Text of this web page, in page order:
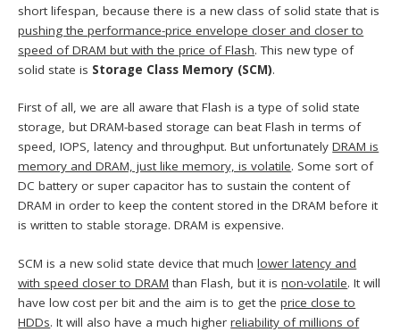
short lifespan, because there is a new class of solid state that is
pushing the performance-price envelope closer and closer to
speed of DRAM but with the price of Flash. This new type of
solid state is Storage Class Memory (SCM).
First of all, we are all aware that Flash is a type of solid state
storage, but DRAM-based storage can beat Flash in terms of
speed, IOPS, latency and throughput. But unfortunatelyDRAM is
memory and DRAM, just like memory, is volatile. Some sort of
DC battery or super capacitor has to sustain the content of
DRAM in order to keep the content stored in the DRAM before it
is written to stable storage. DRAM is expensive.
SCM is a new solid state device that muchlower latency and
with speed closer to DRAM than Flash, but it isnon-volatile. It will
have low cost per bit and the aim is to get theprice close to
HDDs. It will also have a much higherreliability of millions of